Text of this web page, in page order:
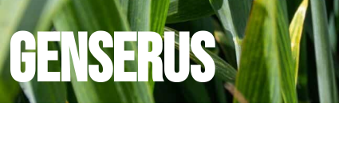
Genserus